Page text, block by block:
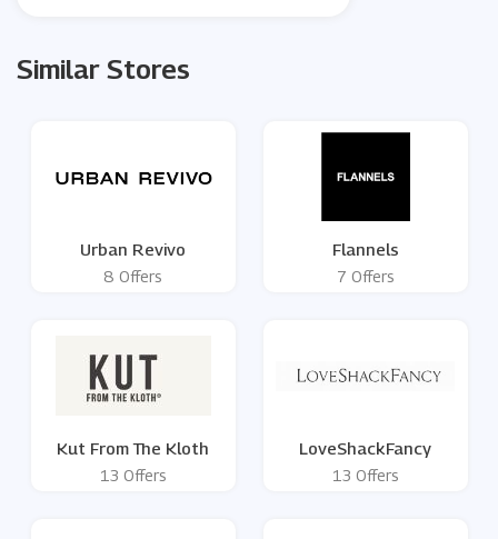
Similar Stores
Urban Revivo
8 Offers
Flannels
7 Offers
Kut From The Kloth
13 Offers
LoveShackFancy
13 Offers